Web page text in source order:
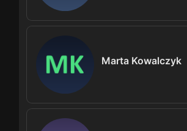
Marta Kowalczyk